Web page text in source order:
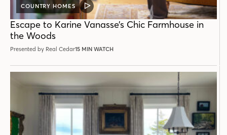
COUNTRY HOMES
VIDEO
POST
Escape to Karine Vanasse’s Chic Farmhouse in
the Woods
Presented by Real Cedar15 MIN WATCH